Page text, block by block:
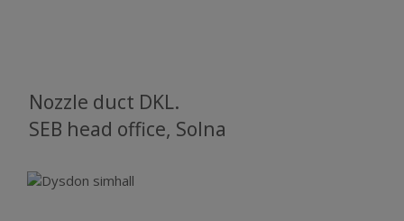
Nozzle duct DKL.
SEB head office, Solna